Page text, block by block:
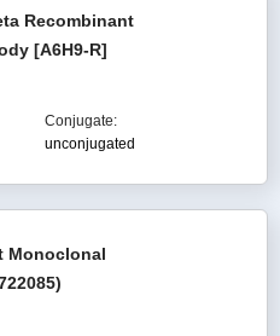
Recombinant
[A6H9-R]
Conjugate:
unconjugated
Monoclonal